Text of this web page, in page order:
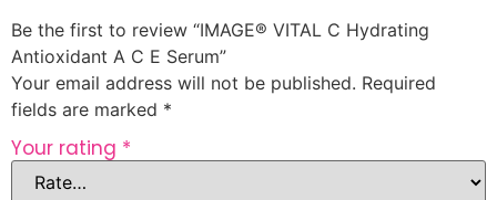
Be the first to review “IMAGE® VITAL C Hydrating
Antioxidant A C E Serum”
Your email address will not be published. Required
fields are marked *
Your rating *